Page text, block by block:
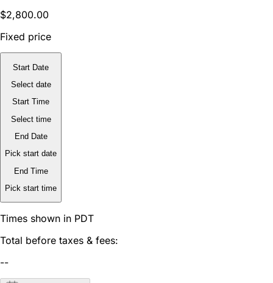
$2,800.00
Fixed price
Start Date
Select date
Start Time
Select time
End Date
Pick start date
End Time
Pick start time
Times shown in PDT
Total before taxes & fees:
--